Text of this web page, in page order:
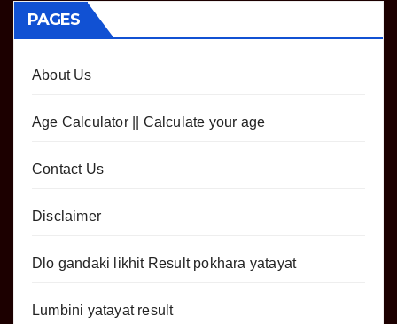
PAGES
About Us
Age Calculator || Calculate your age
Contact Us
Disclaimer
Dlo gandaki likhit Result pokhara yatayat
Lumbini yatayat result